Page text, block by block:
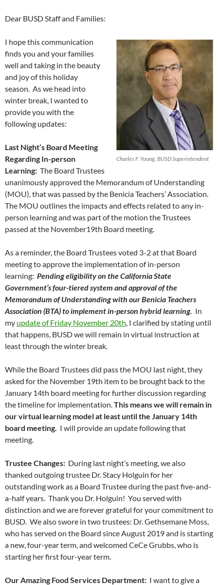
Dear BUSD Staff and Families:
Charles F. Young, BUSD Superintendent
I hope this communication
finds you and your families
well and taking in the beauty
and joy of this holiday
season. As we head into
winter break, I wanted to
provide you with the
following updates:
Last Night’s Board Meeting
Regarding In-person
Learning: The Board Trustees
unanimously approved the Memorandum of Understanding
(MOU), that was passed by the Benicia Teachers’ Association.
The MOU outlines the impacts and effects related to any in-
person learning and was part of the motion the Trustees
passed at the November19th Board meeting.
As a reminder, the Board Trustees voted 3-2 at that Board
meeting to approve the implementation of in-person
learning: Pending eligibility on the California State
Government’s four-tiered system and approval of the
Memorandum of Understanding with our Benicia Teachers
Association (BTA) to implement in-person hybrid learning. In
my update of Friday November 20th, I clarified by stating until
that happens, BUSD we will remain in virtual instruction at
least through the winter break.
While the Board Trustees did pass the MOU last night, they
asked for the November 19th item to be brought back to the
January 14th board meeting for further discussion regarding
the timeline for implementation.This means we will remain in
our virtual learning model at least until the January 14th
board meeting. I will provide an update following that
meeting.
Trustee Changes: During last night’s meeting, we also
thanked outgoing trustee Dr. Stacy Holguin for her
outstanding work as a Board Trustee during the past five-and-
a-half years. Thank you Dr. Holguin! You served with
distinction and we are forever grateful for your commitment to
BUSD. We also swore in two trustees: Dr. Gethsemane Moss,
who has served on the Board since August 2019 and is starting
a new, four-year term, and welcomed CeCe Grubbs, who is
starting her first four-year term.
Our Amazing Food Services Department: I want to give a